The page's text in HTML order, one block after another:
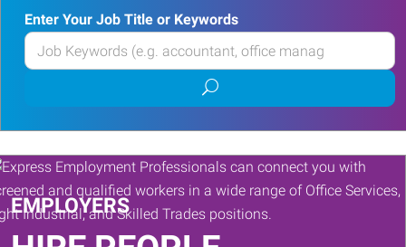
Enter Your Job Title or Keywords
Enter
your
or
Keywords
Submit
job
search
EMPLOYERS